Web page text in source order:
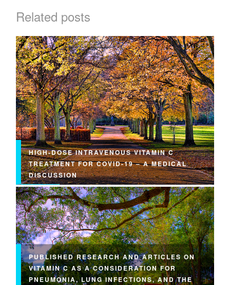
Related posts
HIGH-DOSE INTRAVENOUS VITAMIN C
TREATMENT FOR COVID-19 – A MEDICAL
DISCUSSION
PUBLISHED RESEARCH AND ARTICLES ON
VITAMIN C AS A CONSIDERATION FOR
PNEUMONIA, LUNG INFECTIONS, AND THE